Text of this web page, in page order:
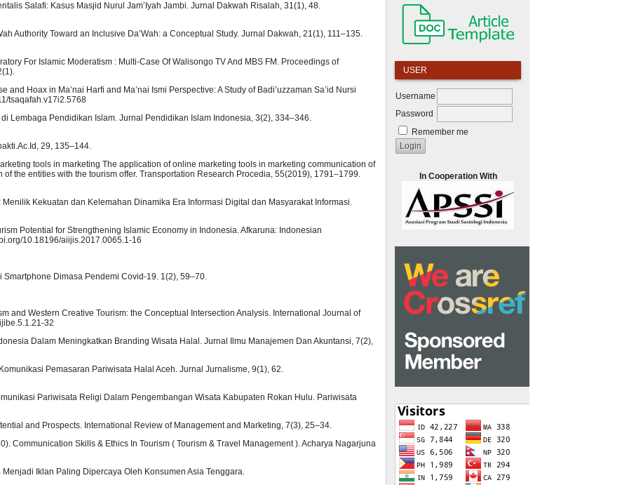
USER
Username
Password
Remember me
In Cooperation With
Salafi: Kasus Masjid Nurul Jam’Iyah Jambi. Jurnal Dakwah Risalah, 31(1), 48.
Authority Toward an Inclusive Da’Wah: a Conceptual Study. Jurnal Dakwah, 21(1), 111–135.
For Islamic Moderatism : Multi-Case Of Walisongo TV And MBS FM. Proceedings of
and Hoax in Ma’nai Harfi and Ma’nai Ismi Perspective: A Study of Badi’uzzaman Sa’id Nursi
tsaqafah.v17i2.5768
Lembaga Pendidikan Islam. Jurnal Pendidikan Islam Indonesia, 3(2), 334–346.
29, 135–144.
tools in marketing The application of online marketing tools in marketing communication of
the entities with the tourism offer. Transportation Research Procedia, 55(2019), 1791–1799.
Menilik Kekuatan dan Kelemahan Dinamika Era Informasi Digital dan Masyarakat Informasi.
Potential for Strengthening Islamic Economy in Indonesia. Afkaruna: Indonesian
10.18196/aiijis.2017.0065.1-16
Dimasa Pendemi Covid-19. 1(2), 59–70.
and Western Creative Tourism: the Conceptual Intersection Analysis. International Journal of
32
Dalam Meningkatkan Branding Wisata Halal. Jurnal Ilmu Manajemen Dan Akuntansi, 7(2),
Pemasaran Pariwisata Halal Aceh. Jurnal Jurnalisme, 9(1), 62.
Pariwisata Religi Dalam Pengembangan Wisata Kabupaten Rokan Hulu. Pariwisata
and Prospects. International Review of Management and Marketing, 7(3), 25–34.
Communication Skills & Ethics In Tourism ( Tourism & Travel Management ). Acharya Nagarjuna
Iklan Paling Dipercaya Oleh Konsumen Asia Tenggara.